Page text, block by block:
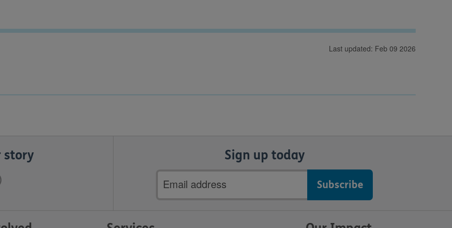
Last updated: Feb 09 2026
story Sign up today
Email
address